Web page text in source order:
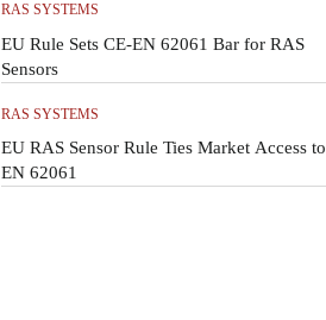
RAS SYSTEMS
EU Rule Sets CE-EN 62061 Bar for RAS
Sensors
RAS SYSTEMS
EU RAS Sensor Rule Ties Market Access to
EN 62061